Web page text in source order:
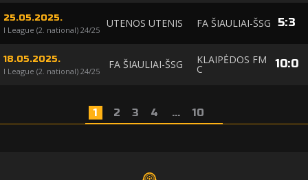
25.05.2025.
I League (2. national) 24/25
UTENOS UTENIS FA ŠIAULIAI-ŠSG 5:3
18.05.2025.
I League (2. national) 24/25
FA ŠIAULIAI-ŠSG KLAIPĖDOS FM
C 10:0
1 2 3 4 ... 10